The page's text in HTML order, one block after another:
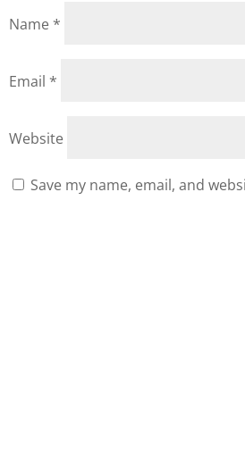
Name *
Email *
Website
Save my name, email, and